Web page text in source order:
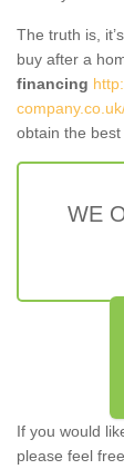
The truth is,
buy after a
financing
obtain the best
WE
If you would
please feel